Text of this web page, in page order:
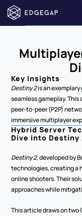
Key Insights
Destiny 2 is an
seamless gameplay.
peer-to-peer (P2P)
immersive multiplayer
Hybrid Server
Dive into Destiny
Destiny 2, developed by
technologies, creating a
online shooters. Their
approaches while
This article draws on two